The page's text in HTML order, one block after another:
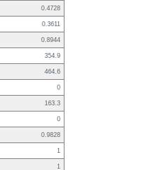
0.4728
0.3611
0.8944
354.9
464.6
0
163.3
0
0.9828
1
1